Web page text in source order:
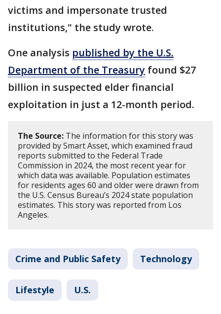
victims and impersonate trusted
institutions," the study wrote.
One analysis published by the U.S.
Department of the Treasury found $27
billion in suspected elder financial
exploitation in just a 12-month period.
The Source: The information for this story was
provided by Smart Asset, which examined fraud
reports submitted to the Federal Trade
Commission in 2024, the most recent year for
which data was available. Population estimates
for residents ages 60 and older were drawn from
the U.S. Census Bureau’s 2024 state population
estimates. This story was reported from Los
Angeles.
Crime and Public Safety Technology
Lifestyle U.S.